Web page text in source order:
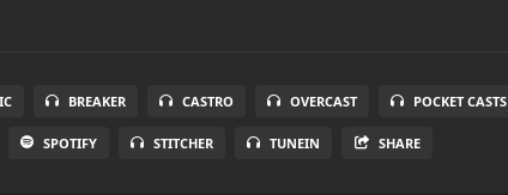
BREAKER CASTRO OVERCAST POCKET CASTS
SPOTIFY STITCHER TUNEIN SHARE